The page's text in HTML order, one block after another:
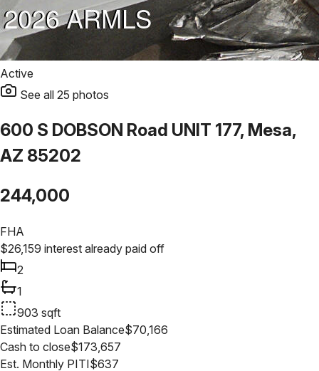
Active
See all 25 photos
600 S DOBSON Road UNIT 177, Mesa,
AZ 85202
244,000
FHA
$26,159 interest already paid off
2
1
903 sqft
Estimated Loan Balance$70,166
Cash to close$173,657
Est. Monthly PITI$637